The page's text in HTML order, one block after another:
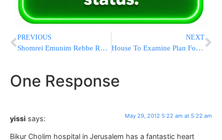
PREVIOUS
Shomrei Emunim Rebbe Remains in Serious Condition Following Procedure
NEXT
House To Examine Plan For United Nations To Regulate The Internet
One Response
yissi says: May 29, 2012 5:22 am at 5:22 am
Bikur Cholim hospital in Jerusalem has a fantastic heart